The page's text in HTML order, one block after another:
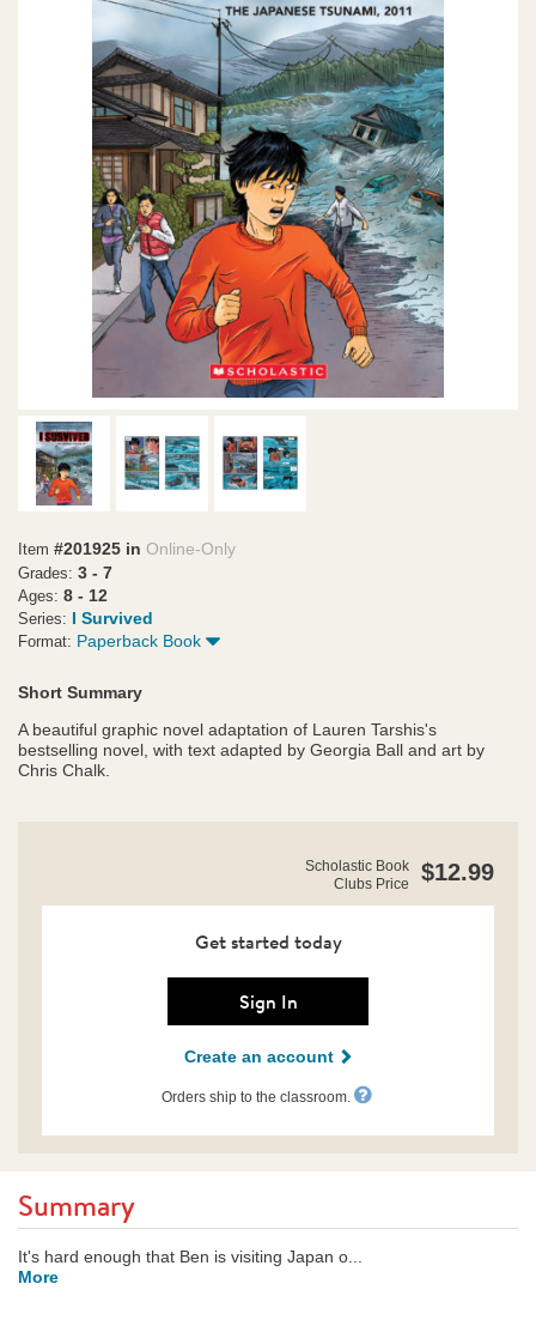
Item #201925 in Online-Only
Grades: 3 - 7
Ages: 8 - 12
Series: I Survived
Format: Paperback Book
Short Summary
A beautiful graphic novel adaptation of Lauren Tarshis's
bestselling novel, with text adapted by Georgia Ball and art by
Chris Chalk.
Details
Scholastic Book
Clubs Price
$12.99
Get started today
Sign In
Create an account
Orders ship to the classroom.
Summary
It's hard enough that Ben is visiting Japan o...
More